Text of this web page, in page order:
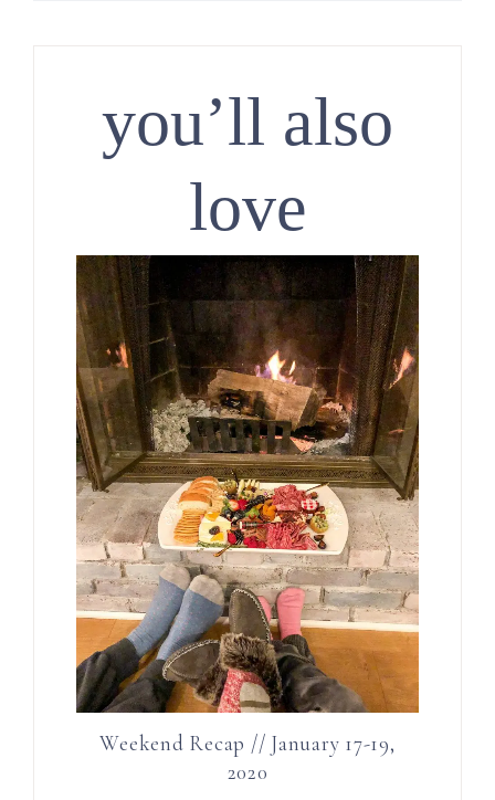
you’ll also
love
Weekend Recap // January 17-19,
2020